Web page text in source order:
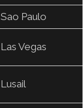
Sao Paulo
Las Vegas
Lusail